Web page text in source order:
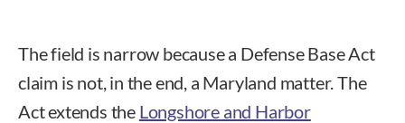
The field is narrow because a Defense Base Act
claim is not, in the end, a Maryland matter. The
Act extends the Longshore and Harbor